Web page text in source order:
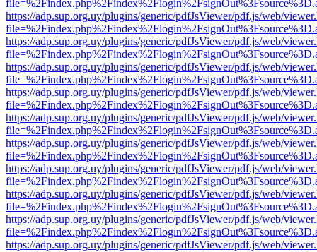
https://adp.sup.org.uy/plugins/generic/pdfJsViewer/pdf.js/web/
https://adp.sup.org.uy/plugins/generic/pdfJsViewer/pdf.js/web/
https://adp.sup.org.uy/plugins/generic/pdfJsViewer/pdf.js/web/
https://adp.sup.org.uy/plugins/generic/pdfJsViewer/pdf.js/web/
https://adp.sup.org.uy/plugins/generic/pdfJsViewer/pdf.js/web/
https://adp.sup.org.uy/plugins/generic/pdfJsViewer/pdf.js/web/
https://adp.sup.org.uy/plugins/generic/pdfJsViewer/pdf.js/web/
https://adp.sup.org.uy/plugins/generic/pdfJsViewer/pdf.js/web/
https://adp.sup.org.uy/plugins/generic/pdfJsViewer/pdf.js/web/
https://adp.sup.org.uy/plugins/generic/pdfJsViewer/pdf.js/web/